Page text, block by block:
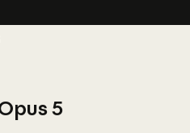
5